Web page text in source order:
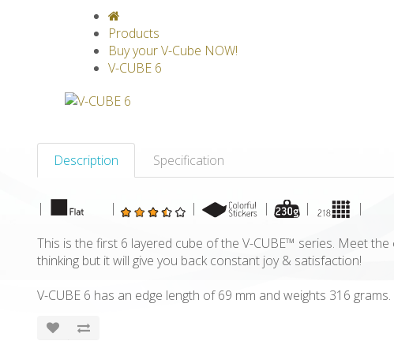
Products
Buy your V-Cube NOW!
V-CUBE 6
Description Specification
| | | | | |
This is the first 6 layered cube of the V-CUBE™ series. Meet
thinking but it will give you back constant joy & satisfaction!
V-CUBE 6 has an edge length of 69 mm and weights 316 grams.